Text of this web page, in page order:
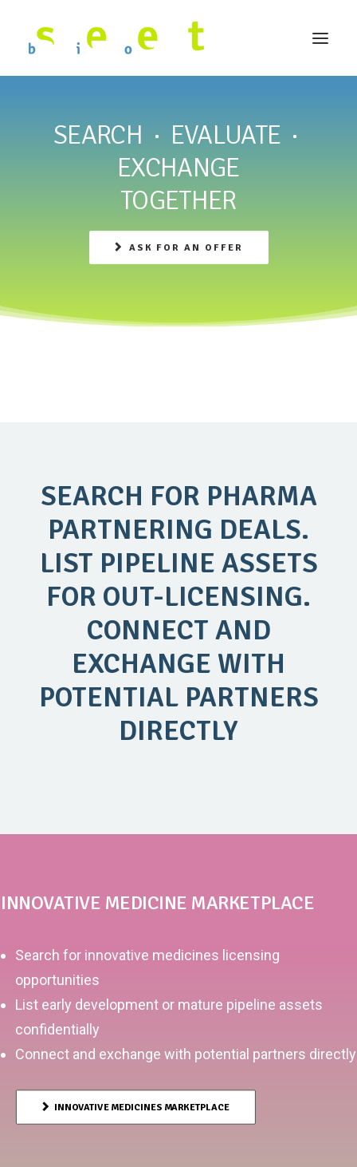
SEARCH · EVALUATE ·
EXCHANGE
TOGETHER
ASK FOR AN OFFER
SEARCH FOR PHARMA
PARTNERING DEALS.
LIST PIPELINE ASSETS
FOR OUT-LICENSING.
CONNECT AND
EXCHANGE WITH
POTENTIAL PARTNERS
DIRECTLY
INNOVATIVE MEDICINE MARKETPLACE
Search for innovative medicines licensing
opportunities
List early development or mature pipeline assets
confidentially
Connect and exchange with potential partners directly
INNOVATIVE MEDICINES MARKETPLACE